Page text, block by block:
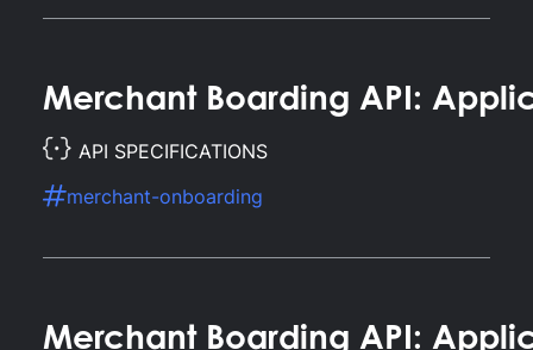
Merchant Boarding API:
API SPECIFICATIONS
merchant-onboarding
Merchant Boarding API: